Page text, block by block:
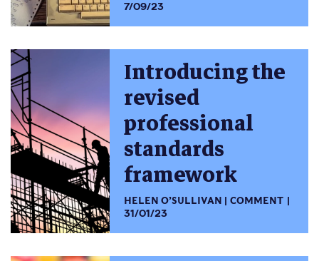
7/09/23
Introducing the
revised
professional
standards
framework
HELEN O’SULLIVAN
COMMENT
31/01/23